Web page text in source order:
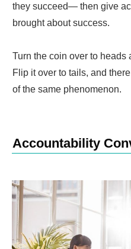
they succeed— then give
brought about success.
Turn the coin over to heads
Flip it over to tails, and
of the same phenomenon.
Accountability